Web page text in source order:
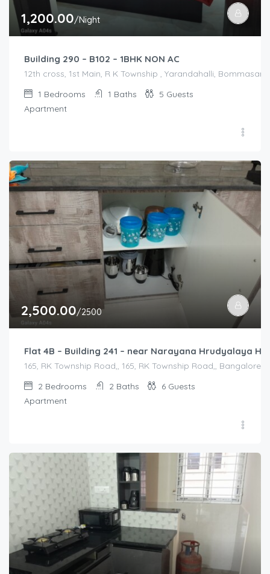
1,200.00/Night
Building 290 – B102 – 1BHK NON AC
12th cross, 1st Main, R K Township , Yarandahalli,
1 Bedrooms 1 Baths 5 Guests
Apartment
2,500.00/2500
Flat 4B – Building 241 – near Narayana Hrudyalaya
165, RK Township Road,, 165, RK Township Road,,
2 Bedrooms 2 Baths 6 Guests
Apartment